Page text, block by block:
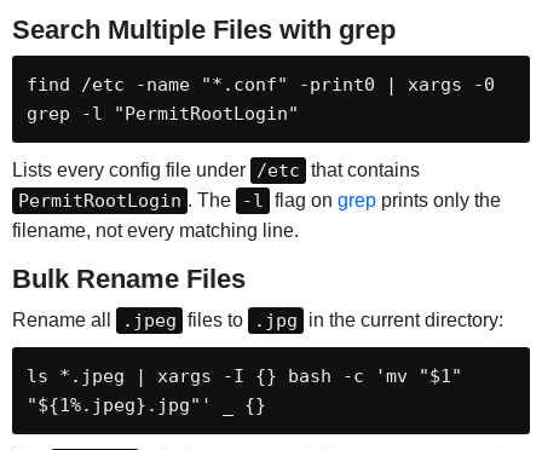
Search Multiple Files with grep
find /etc -name "*.conf" -print0 | xargs -0
grep -l "PermitRootLogin"
Lists every config file under /etc that contains
PermitRootLogin . The -l flag on grepprints only the
filename, not every matching line.
Bulk Rename Files
Rename all .jpeg files to .jpg in the current directory:
ls *.jpeg | xargs -I {} bash -c 'mv "$1"
"${1%.jpeg}.jpg"' _ {}